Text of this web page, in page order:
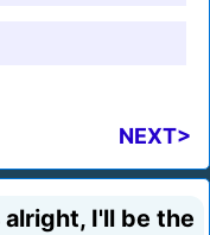
NEXT>
I'll be the